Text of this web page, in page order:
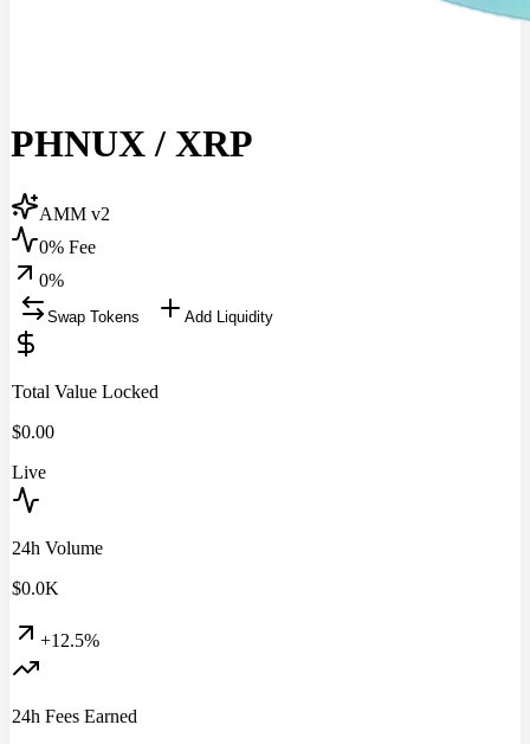
PHNUX/ XRP
AMM v2
0% Fee
0%
Swap Tokens Add Liquidity
Total Value Locked
$0.00
Live
24h Volume
$0.0K
+12.5%
24h Fees Earned